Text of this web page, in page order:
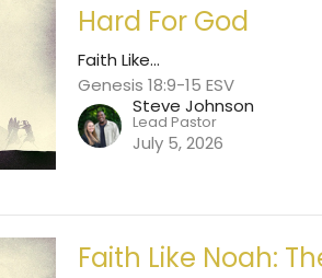
Hard For God
Faith Like...
Genesis 18:9-15 ESV
Steve Johnson
Lead Pastor
July 5, 2026
Faith Like Noah: